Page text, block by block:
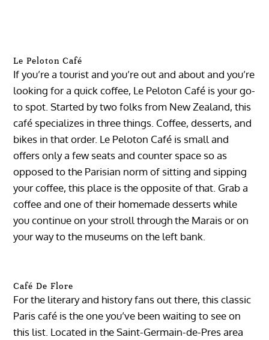
Le Peloton Café
If you’re a tourist and you’re out and about and you’re
looking for a quick coffee, Le Peloton Café is your go-
to spot. Started by two folks from New Zealand, this
café specializes in three things. Coffee, desserts, and
bikes in that order. Le Peloton Café is small and
offers only a few seats and counter space so as
opposed to the Parisian norm of sitting and sipping
your coffee, this place is the opposite of that. Grab a
coffee and one of their homemade desserts while
you continue on your stroll through the Marais or on
your way to the museums on the left bank.
Café De Flore
For the literary and history fans out there, this classic
Paris café is the one you’ve been waiting to see on
this list. Located in the Saint-Germain-de-Pres area